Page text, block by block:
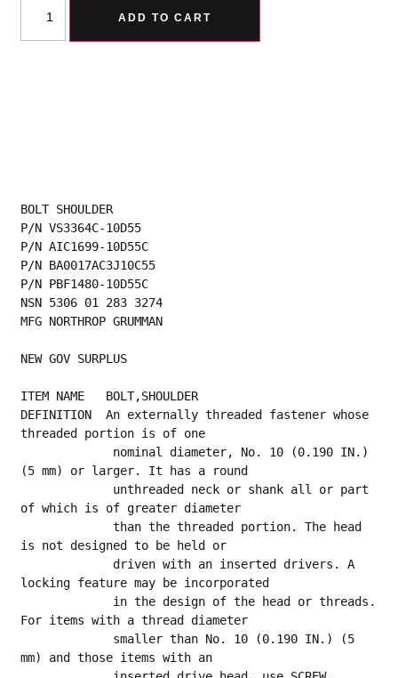
ADD TO CART
BOLT SHOULDER
P/N VS3364C-10D55
P/N AIC1699-10D55C
P/N BA0017AC3J10C55
P/N PBF1480-10D55C
NSN 5306 01 283 3274
MFG NORTHROP GRUMMAN
NEW GOV SURPLUS
ITEM NAME   BOLT,SHOULDER
DEFINITION  An externally threaded fastener whose
threaded portion is of one
(5 mm) or larger. It has a round
of which is of greater diameter
             than the threaded portion. The head
is not designed to be held or
locking feature may be incorporated
For items with a thread diameter
mm) and those items with an